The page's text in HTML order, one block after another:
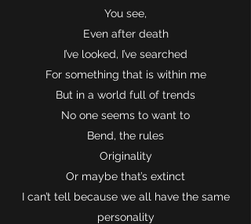
You see,
Even after death
I’ve looked, I’ve searched
For something that is within me
But in a world full of trends
No one seems to want to
Bend, the rules
Originality
Or maybe that’s extinct
I can’t tell because we all have the same
personality